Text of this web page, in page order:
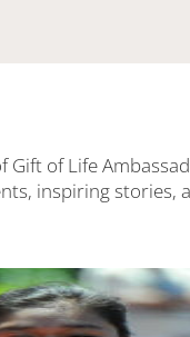
Gift of Life
inspiring stories,